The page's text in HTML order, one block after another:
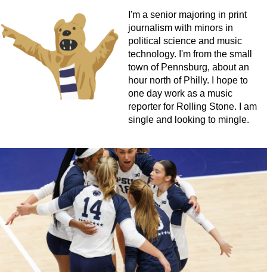
I'm a senior majoring in print
journalism with minors in
political science and music
technology. I'm from the small
town of Pennsburg, about an
hour north of Philly. I hope to
one day work as a music
reporter for Rolling Stone. I am
single and looking to mingle.